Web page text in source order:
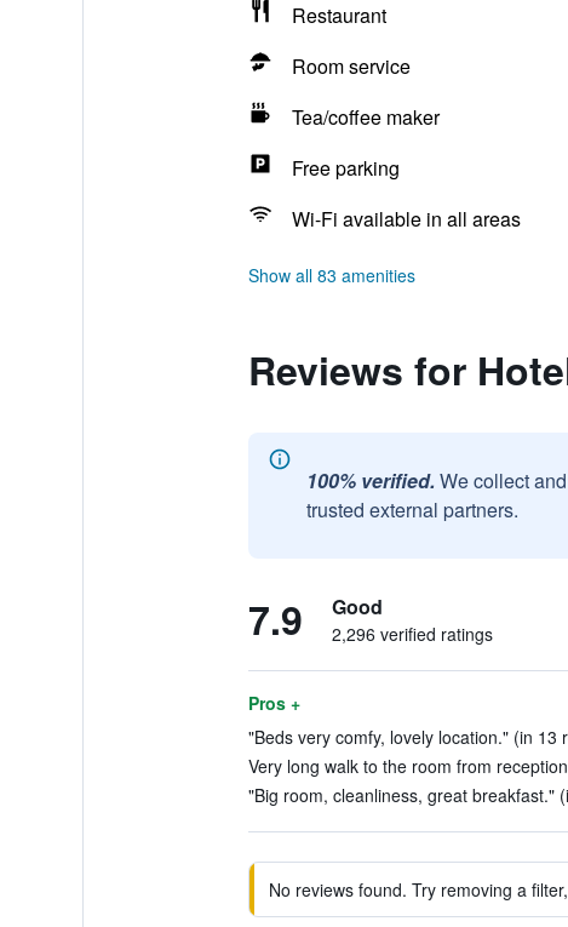
Restaurant
Room service
Tea/coffee maker
Free parking
Wi-Fi available in all areas
Show all 83 amenities
Reviews for
100% verified. We collect
trusted external partners.
7.9 Good
2,296 verified ratings
Pros +
"Beds very comfy, lovely location." (in 13
Very long walk to the room from
"Big room, cleanliness, great breakfast."
No reviews found. Try removing a